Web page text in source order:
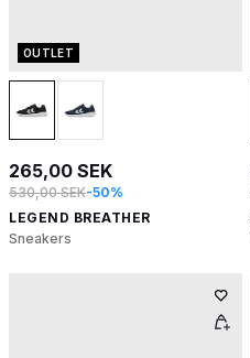
OUTLET
265,00 SEK
530,00 SEK-50%
LEGEND BREATHER
Sneakers